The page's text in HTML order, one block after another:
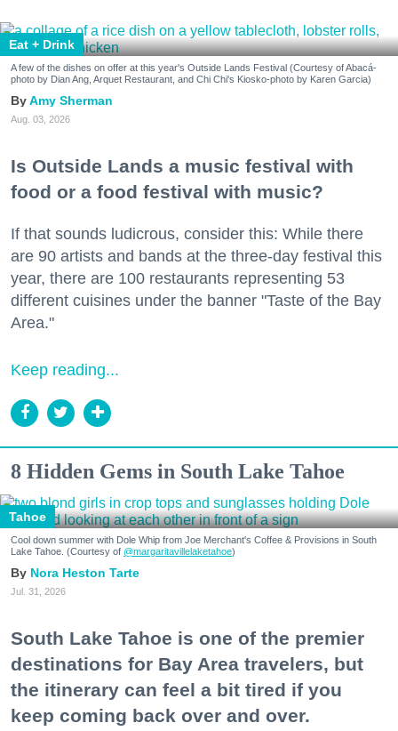
Eat + Drink
A few of the dishes on offer at this year's Outside Lands Festival (Courtesy of Abacá-
photo by Dian Ang, Arquet Restaurant, and Chi Chi's Kiosko-photo by Karen Garcia)
Amy Sherman
Aug. 03, 2026
Is Outside Lands a music festival with
food or a food festival with music?
If that sounds ludicrous, consider this: While there
are 90 artists and bands at the three-day festival this
year, there are 100 restaurants representing 53
different cuisines under the banner "Taste of the Bay
Area."
Keep reading...
8 Hidden Gems in South Lake Tahoe
Tahoe
Cool down summer with Dole Whip from Joe Merchant's Coffee & Provisions in South
Lake Tahoe. (Courtesy of @margaritavillelaketahoe)
Nora Heston Tarte
Jul. 31, 2026
South Lake Tahoe is one of the premier
destinations for Bay Area travelers, but
the itinerary can feel a bit tired if you
keep coming back over and over.